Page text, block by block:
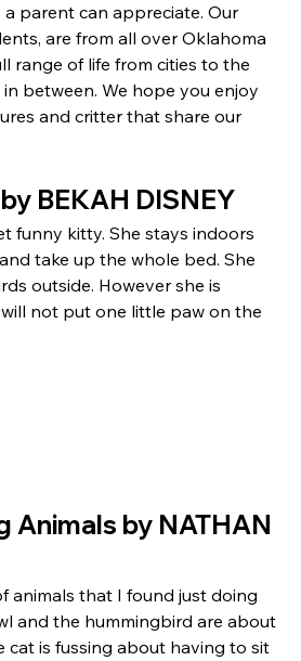
parent can appreciate. Our
are from all over Oklahoma
range of life from cities to the
between. We hope you enjoy
and critter that share our
BEKAH DISNEY
funny kitty. She stays indoors
take up the whole bed. She
outside. However she is
not put one little paw on the
Animals by NATHAN
animals that I found just doing
and the hummingbird are about
cat is fussing about having to sit